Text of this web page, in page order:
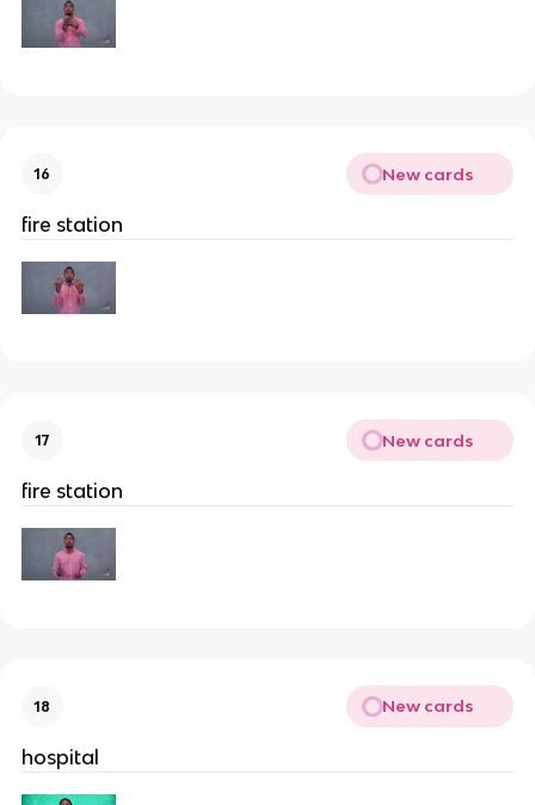
16 New cards
fire station
17 New cards
fire station
18 New cards
hospital